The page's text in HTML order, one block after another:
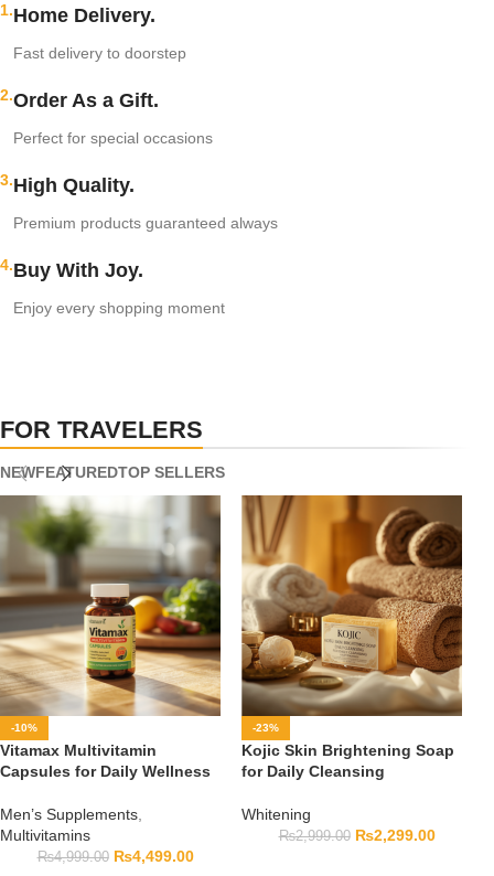
1.Home Delivery.
Fast delivery to doorstep
2.Order As a Gift.
Perfect for special occasions
3.High Quality.
Premium products guaranteed always
4.Buy With Joy.
Enjoy every shopping moment
FOR TRAVELERS
NEWFEATUREDTOP SELLERS
-10%
Vitamax Multivitamin
Capsules for Daily Wellness
Men’s Supplements
Multivitamins
₨4,999.00 ₨4,499.00
-23%
Kojic Skin Brightening Soap
for Daily Cleansing
Whitening
₨2,999.00 ₨2,299.00